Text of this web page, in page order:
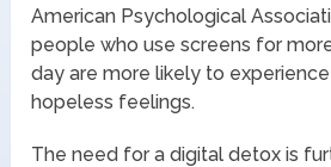
American Psychological
people who use screens for
day are more likely to
hopeless feelings.
The need for a digital detox is